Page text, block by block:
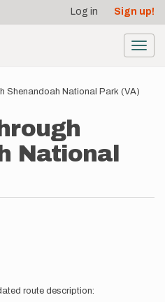
Log in Sign up!
Shenandoah National Park (VA)
National
route description: